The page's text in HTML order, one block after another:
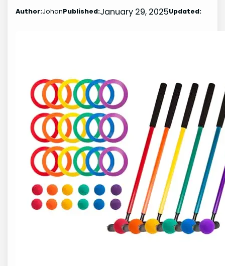
Author:JohanPublished:January 29, 2025Updated: